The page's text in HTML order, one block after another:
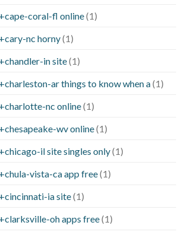
coral-fl online(1)
nc horny(1)
in site(1)
ar things to know when a(1)
nc online(1)
wv online(1)
il site singles only(1)
vista-ca app free(1)
ia site(1)
oh apps free(1)